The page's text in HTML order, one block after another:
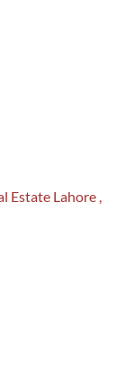
Estate Lahore ,